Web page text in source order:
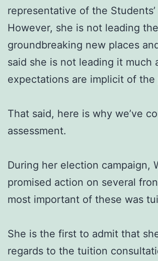
representative of the Students’
However, she is not leading
groundbreaking new places
said she is not leading it much
expectations are implicit of the
That said, here is why we’ve
assessment.
During her election campaign,
promised action on several
most important of these was
She is the first to admit that
regards to the tuition